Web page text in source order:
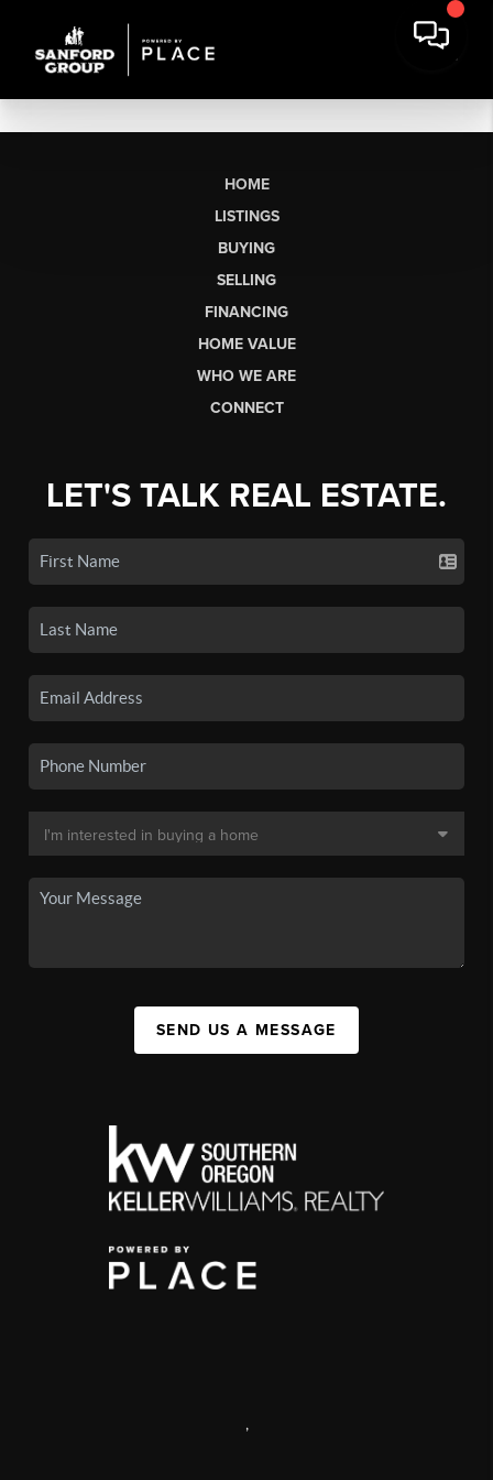
HOME
LISTINGS
BUYING
SELLING
FINANCING
HOME VALUE
WHO WE ARE
CONNECT
LET'S TALK REAL ESTATE.
SEND US A MESSAGE
,